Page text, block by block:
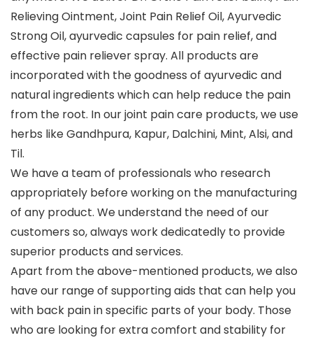
Relieving Ointment, Joint Pain Relief Oil, Ayurvedic
Strong Oil, ayurvedic capsules for pain relief, and
effective pain reliever spray. All products are
incorporated with the goodness of ayurvedic and
natural ingredients which can help reduce the pain
from the root. In our joint pain care products, we use
herbs like Gandhpura, Kapur, Dalchini, Mint, Alsi, and
Til.
We have a team of professionals who research
appropriately before working on the manufacturing
of any product. We understand the need of our
customers so, always work dedicatedly to provide
superior products and services.
Apart from the above-mentioned products, we also
have our range of supporting aids that can help you
with back pain in specific parts of your body. Those
who are looking for extra comfort and stability for